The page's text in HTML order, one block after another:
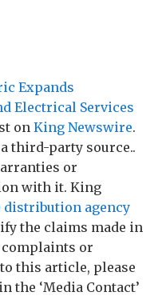
Expands
Electrical Services
onKing Newswire.
third-party source..
or
with it. King
distribution agency
the claims made in
complaints or
this article, please
the ‘Media Contact’